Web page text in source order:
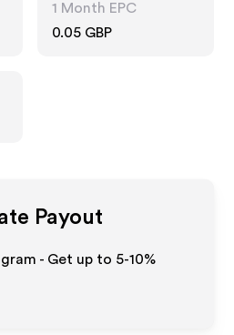
1 Month EPC
0.05 GBP
Payout
- Get up to 5-10%